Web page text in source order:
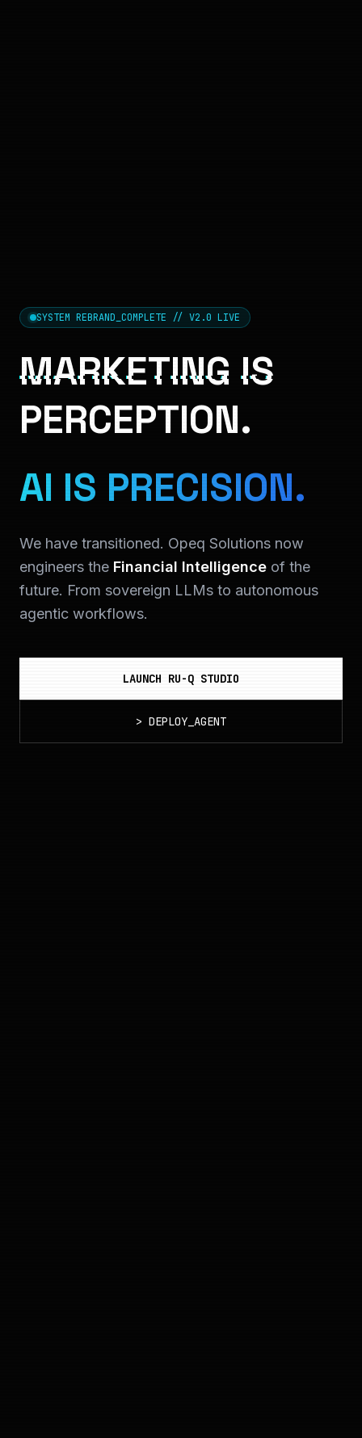
SYSTEM REBRAND_COMPLETE // V2.0 LIVE
MARKETING IS
PERCEPTION.
AI IS PRECISION.
We have transitioned. Opeq Solutions now
engineers the Financial Intelligence of the
future. From sovereign LLMs to autonomous
agentic workflows.
LAUNCH RU-Q STUDIO
> DEPLOY_AGENT